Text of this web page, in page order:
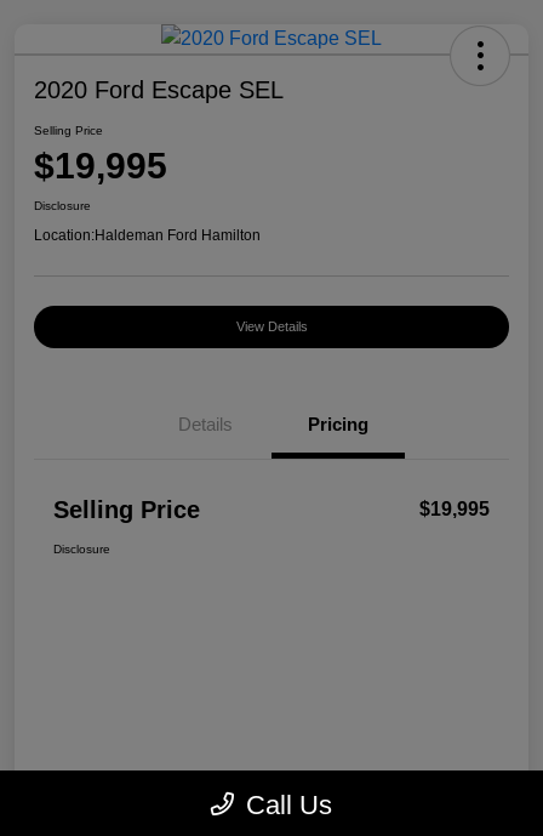
2020 Ford Escape SEL
Selling Price
$19,995
Disclosure
Location:Haldeman Ford Hamilton
View Details
Details Pricing
Selling Price $19,995
Disclosure
Call Us